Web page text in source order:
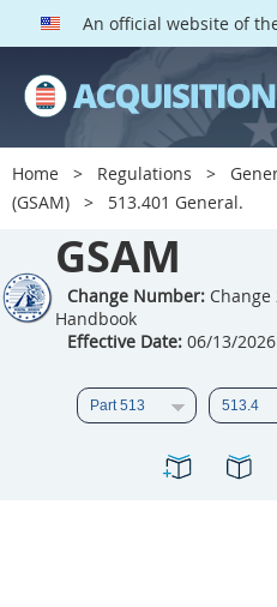
An official website of
Home Regulations
(GSAM)
513.401 General.
GSAM
Change Number: Change
Handbook
Effective Date: 06/13/2026
GSAM PARTS
Index
501
502 503
505
506
509
510 511
513
514
521
522 523
527